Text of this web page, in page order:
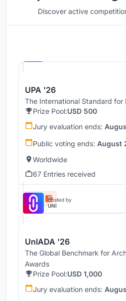
Discover active
UPA '26
The International Standard for
Prize Pool:USD 500
Jury evaluation ends:
Public voting ends: August
Worldwide
67 Entries received
Hosted by
UNI
UnIADA '26
The Global Benchmark for
Awards
Prize Pool:USD 1,000
Jury evaluation ends: